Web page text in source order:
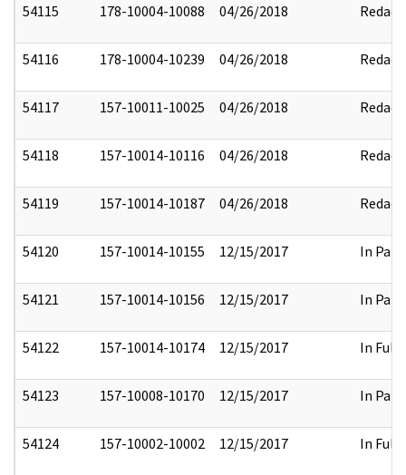
54115 178-10004-10088 04/26/2018 Redact
54116 178-10004-10239 04/26/2018 Redact
54117 157-10011-10025 04/26/2018 Redact
54118 157-10014-10116 04/26/2018 Redact
54119 157-10014-10187 04/26/2018 Redact
54120 157-10014-10155 12/15/2017 In Part
54121 157-10014-10156 12/15/2017 In Part
54122 157-10014-10174 12/15/2017 In Full
54123 157-10008-10170 12/15/2017 In Part
54124 157-10002-10002 12/15/2017 In Full